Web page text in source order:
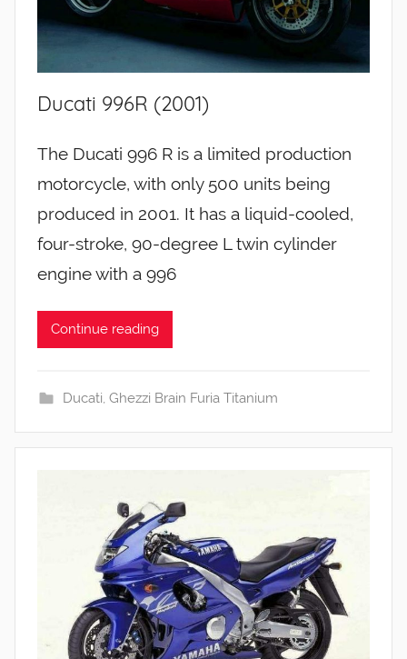
Ducati 996R (2001)
The Ducati 996 R is a limited production
motorcycle, with only 500 units being
produced in 2001. It has a liquid-cooled,
four-stroke, 90-degree L twin cylinder
engine with a 996
Continue reading
Ducati, Ghezzi Brain Furia Titanium